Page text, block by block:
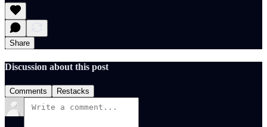
Share
Discussion about this post
Comments Restacks